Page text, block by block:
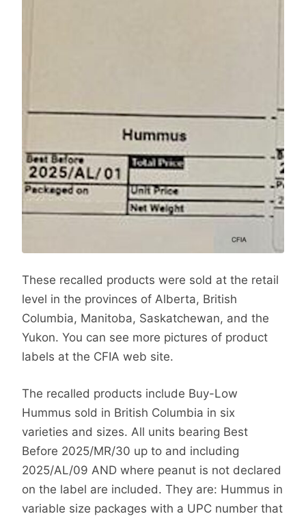
These recalled products were sold at the retail
level in the provinces of Alberta, British
Columbia, Manitoba, Saskatchewan, and the
Yukon. You can see more pictures of product
labels at the CFIA web site.
The recalled products include Buy-Low
Hummus sold in British Columbia in six
varieties and sizes. All units bearing Best
Before 2025/MR/30 up to and including
2025/AL/09 AND where peanut is not declared
on the label are included. They are: Hummus in
variable size packages with a UPC number that